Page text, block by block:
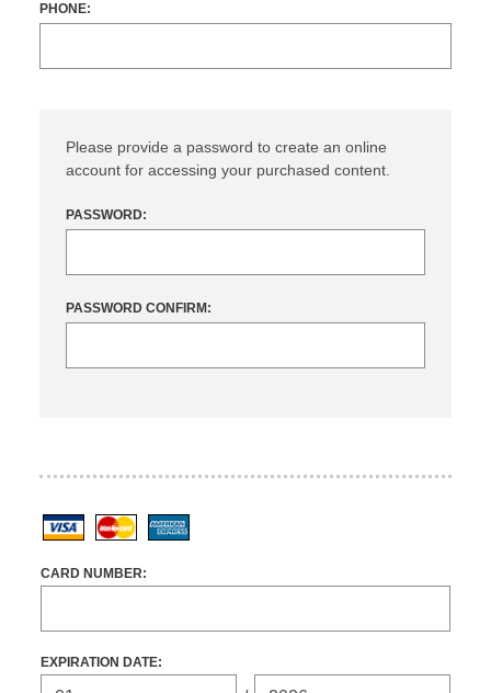
PHONE:
Please provide a password to create an online
account for accessing your purchased content.
PASSWORD:
PASSWORD CONFIRM:
Visa MasterCard
CARD NUMBER:
EXPIRATION DATE: